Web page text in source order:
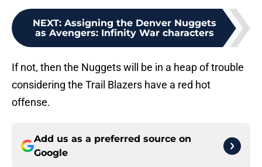
NEXT: Assigning the Denver Nuggets
as Avengers: Infinity War characters
If not, then the Nuggets will be in a heap of trouble
considering the Trail Blazers have a red hot
offense.
Add us as a preferred source on
Google